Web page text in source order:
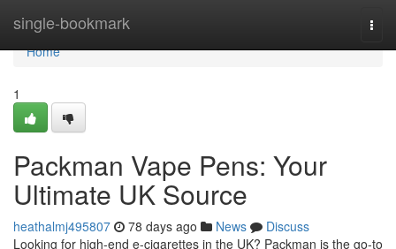
single-bookmark
Home
Home
1
Packman Vape Pens: Your
Ultimate UK Source
heathalmj495807 78 days ago News
Discuss
Looking for high-end e-cigarettes in the UK? Packman is the go-to